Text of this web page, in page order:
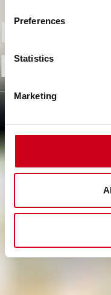
Preferences
Statistics
Marketing
From
high